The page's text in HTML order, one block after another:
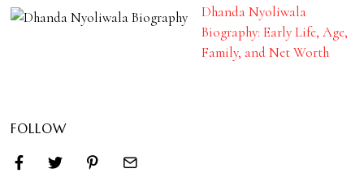
Dhanda Nyoliwala
Biography: Early Life, Age,
Family, and Net Worth
FOLLOW